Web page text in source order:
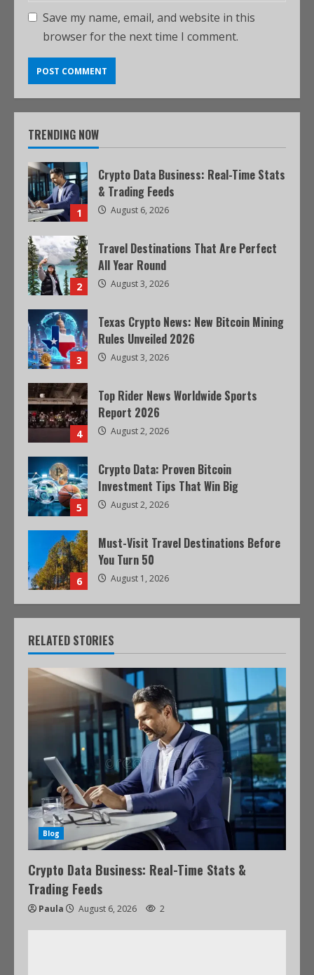
Save my name, email, and website in this
browser for the next time I comment.
TRENDING NOW
1
Crypto Data Business: Real-Time Stats
& Trading Feeds
August 6, 2026
2
Travel Destinations That Are Perfect
All Year Round
August 3, 2026
3
Texas Crypto News: New Bitcoin Mining
Rules Unveiled 2026
August 3, 2026
4
Top Rider News Worldwide Sports
Report 2026
August 2, 2026
5
Crypto Data: Proven Bitcoin
Investment Tips That Win Big
August 2, 2026
6
Must-Visit Travel Destinations Before
You Turn 50
August 1, 2026
RELATED STORIES
Blog
Crypto Data Business: Real-Time Stats &
Trading Feeds
Paula August 6, 2026 2